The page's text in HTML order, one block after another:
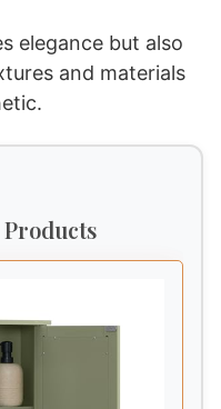
elegance but also
and materials
Products